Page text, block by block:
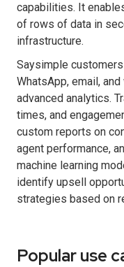
capabilities. It
of rows of data in
infrastructure.
Saysimple
WhatsApp, email,
advanced analytics.
times, and
custom reports on
agent performance,
machine learning
identify upsell
strategies based on
Popular use